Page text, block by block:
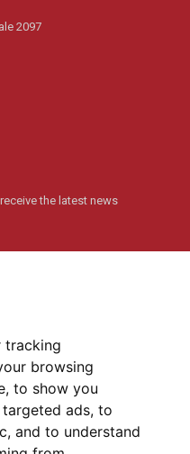
tracking
browsing
to show you
ads, to
and to understand
2097
the latest news
Preferences